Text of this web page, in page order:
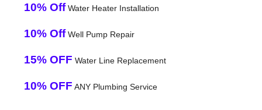
10% OffWater Heater Installation
10% OffWell Pump Repair
15% OFF Water Line Replacement
10% OFF ANY Plumbing Service